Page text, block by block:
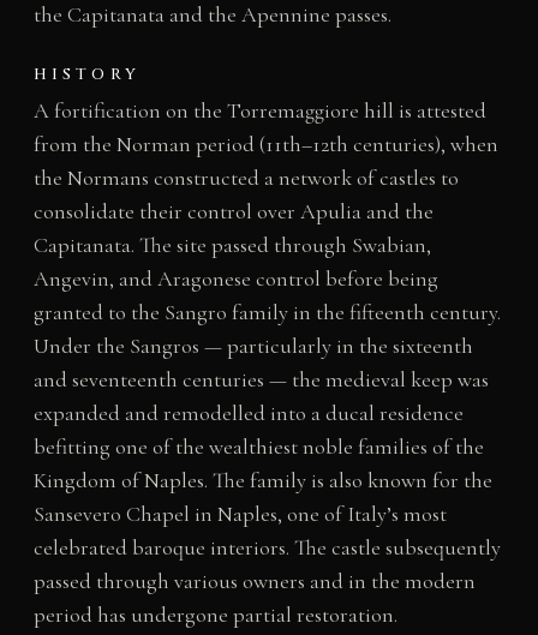
the Capitanata and the Apennine passes.
HISTORY
A fortification on the Torremaggiore hill is attested
from the Norman period (11th–12th centuries), when
the Normans constructed a network of castles to
consolidate their control over Apulia and the
Capitanata. The site passed through Swabian,
Angevin, and Aragonese control before being
granted to the Sangro family in the fifteenth century.
Under the Sangros — particularly in the sixteenth
and seventeenth centuries — the medieval keep was
expanded and remodelled into a ducal residence
befitting one of the wealthiest noble families of the
Kingdom of Naples. The family is also known for the
Sansevero Chapel in Naples, one of Italy’s most
celebrated baroque interiors. The castle subsequently
passed through various owners and in the modern
period has undergone partial restoration.